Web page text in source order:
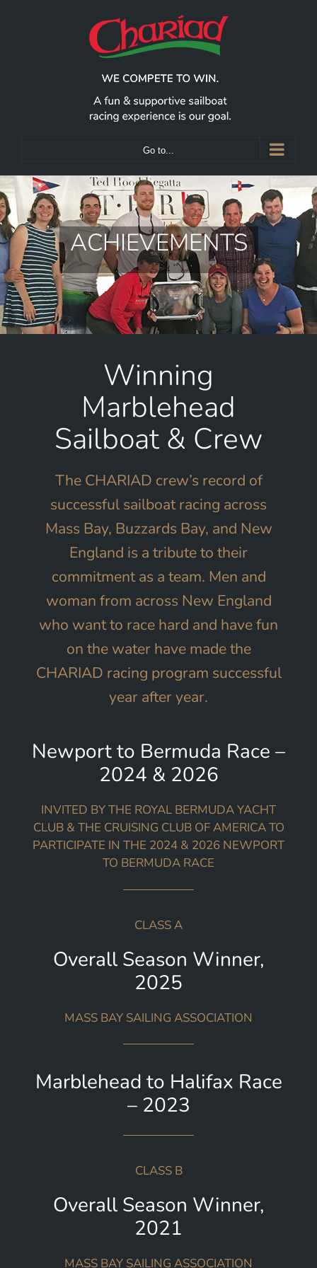
Go to...
ACHIEVEMENTS
Winning
Marblehead
Sailboat & Crew
The CHARIAD crew’s record of
successful sailboat racing across
Mass Bay, Buzzards Bay, and New
England is a tribute to their
commitment as a team. Men and
woman from across New England
who want to race hard and have fun
on the water have made the
CHARIAD racing program successful
year after year.
Newport to Bermuda Race –
2024 & 2026
INVITED BY THE ROYAL BERMUDA YACHT
CLUB & THE CRUISING CLUB OF AMERICA TO
PARTICIPATE IN THE 2024 & 2026 NEWPORT
TO BERMUDA RACE
CLASS A
Overall Season Winner,
2025
MASS BAY SAILING ASSOCIATION
Marblehead to Halifax Race
– 2023
CLASS B
Overall Season Winner,
2021
MASS BAY SAILING ASSOCIATION